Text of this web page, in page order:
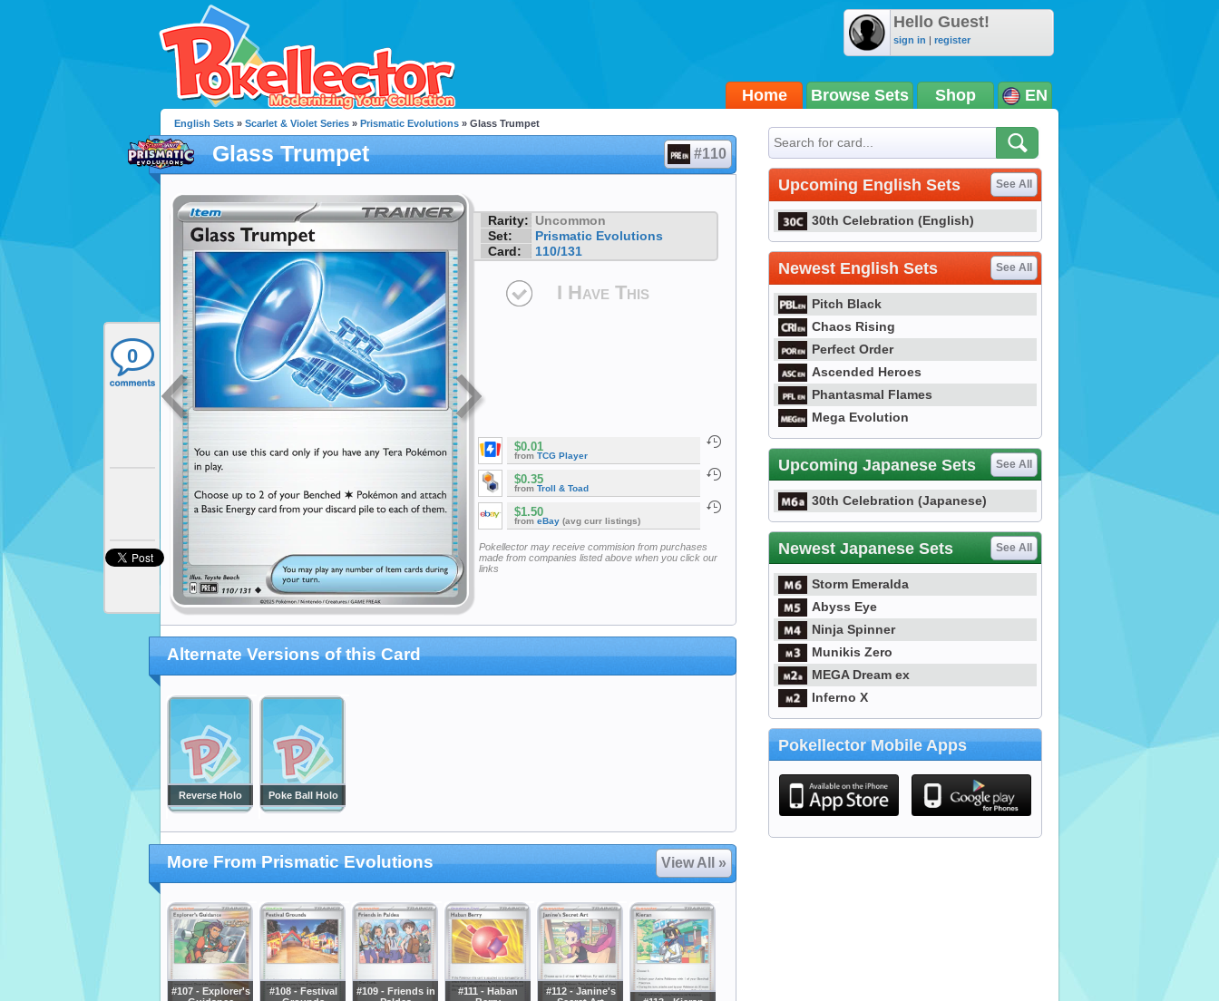
Hello Guest!
sign in | register
Home Browse Sets Shop EN
0
English Sets » Scarlet & Violet Series » Prismatic Evolutions » Glass Trumpet
Glass Trumpet #110
Rarity: Uncommon
Set:
Prismatic Evolutions
Card:
110/131
I Have This
$0.01
from TCG Player
$0.35
from Troll & Toad
$1.50
from eBay (avg curr listings)
Pokellector may receive commision from purchases
made from companies listed above when you click our
links
Alternate Versions of this Card
Reverse Holo Poke Ball Holo
More From Prismatic Evolutions View All »
#107 - Explorer's
#108 - Festival
#109 - Friends in
#111 - Haban
#112 - Janine's
Upcoming English Sets See All
30th Celebration (English)
Newest English Sets See All
Pitch Black
Chaos Rising
Perfect Order
Ascended Heroes
Phantasmal Flames
Mega Evolution
Upcoming Japanese Sets See All
30th Celebration (Japanese)
Newest Japanese Sets See All
Storm Emeralda
Abyss Eye
Ninja Spinner
Munikis Zero
MEGA Dream ex
Inferno X
Pokellector Mobile Apps